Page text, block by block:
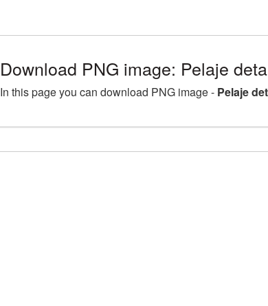
Download PNG image: Pelaje
In this page you can download PNG image - Pelaje